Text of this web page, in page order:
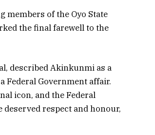
members of the Oyo State
the final farewell to the
described Akinkunmi as a
Federal Government affair.
icon, and the Federal
respect and honour,